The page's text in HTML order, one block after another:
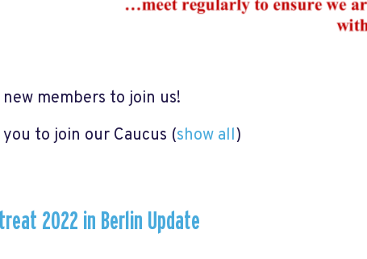
members to join us!
to join our Caucus (show all)
2022 in Berlin Update